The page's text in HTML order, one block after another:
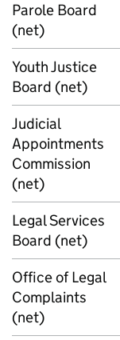
Parole Board
(net)
Youth Justice
Board (net)
Judicial
Appointments
Commission
(net)
Legal Services
Board (net)
Office of Legal
Complaints
(net)